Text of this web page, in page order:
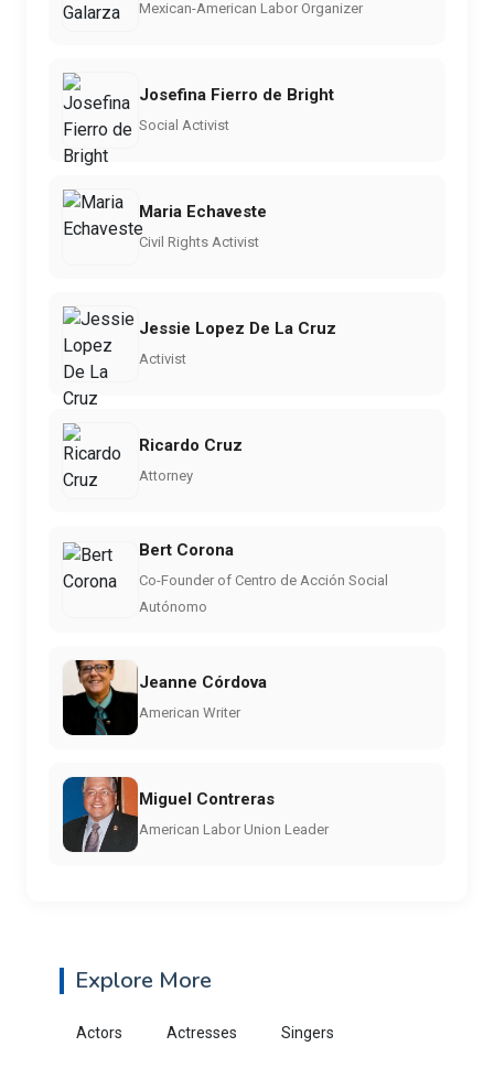
Mexican-American Labor Organizer
Josefina Fierro de Bright
Social Activist
Maria Echaveste
Civil Rights Activist
Jessie Lopez De La Cruz
Activist
Ricardo Cruz
Attorney
Bert Corona
Co-Founder of Centro de Acción Social
Autónomo
Jeanne Córdova
American Writer
Miguel Contreras
American Labor Union Leader
Explore More
Actors Actresses Singers